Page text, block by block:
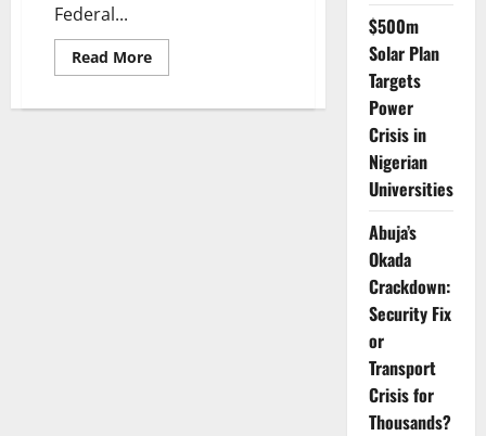
Federal...
Read MoreRead
more
Begins
$500m
Solar Plan
Targets
Power
Crisis in
Nigerian
Universities
Abuja’s
Okada
Crackdown:
Security Fix
or
Transport
Crisis for
Thousands?